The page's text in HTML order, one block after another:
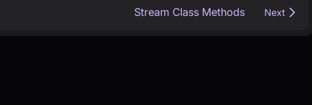
Stream Class Methods Next